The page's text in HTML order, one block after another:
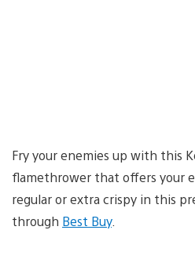
Fry your enemies up with this
flamethrower that offers your
regular or extra crispy in this
through Best Buy.